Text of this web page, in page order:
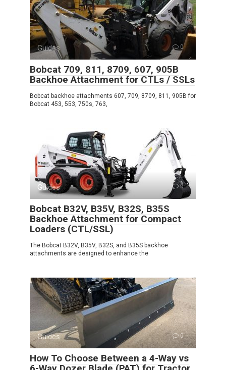
Guides 0
Bobcat 709, 811, 8709, 607, 905B
Backhoe Attachment for CTLs / SSLs
Bobcat backhoe attachments 607, 709, 8709, 811, 905B for
Bobcat 453, 553, 750s, 763,
Guides 0
Bobcat B32V, B35V, B32S, B35S
Backhoe Attachment for Compact
Loaders (CTL/SSL)
The Bobcat B32V, B35V, B32S, and B35S backhoe
attachments are designed to enhance the
Guides 0
How To Choose Between a 4-Way vs